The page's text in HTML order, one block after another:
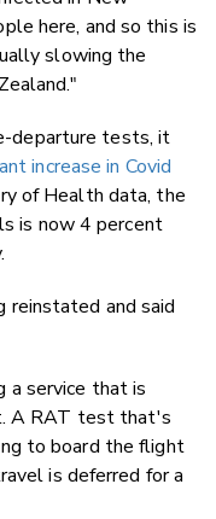
here, and so this is
slowing the
departure tests, it
increase in Covid
of Health data, the
is now 4 percent
and said
a service that is
A RAT test that's
to board the flight
is deferred for a